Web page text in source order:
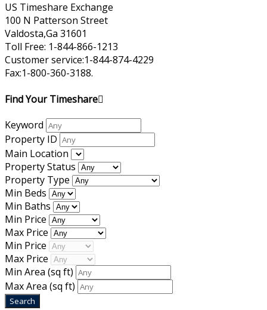
US Timeshare Exchange
100 N Patterson Street
Valdosta,Ga 31601
Toll Free: 1-844-866-1213
Customer service:1-844-874-4229
Fax:1-800-360-3188.
Find Your Timeshare
Keyword
Property ID
Main Location
Property Status
Property Type
Min Beds
Min Baths
Min Price
Max Price
Min Price
Max Price
Min Area (sq ft)
Max Area (sq ft)